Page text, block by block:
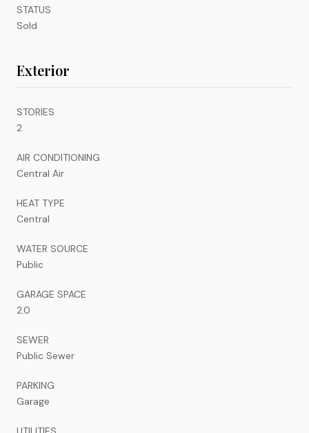
STATUS
Sold
Exterior
STORIES
2
AIR CONDITIONING
Central Air
HEAT TYPE
Central
WATER SOURCE
Public
GARAGE SPACE
2.0
SEWER
Public Sewer
PARKING
Garage